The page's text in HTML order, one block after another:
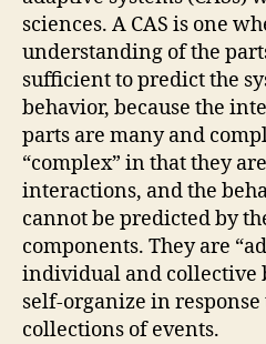
sciences. A CAS is one
understanding of the
sufficient to predict the
behavior, because the
parts are many and
“complex” in that they
interactions, and the
cannot be predicted by
components. They are
individual and collective
self-organize in
collections of events.